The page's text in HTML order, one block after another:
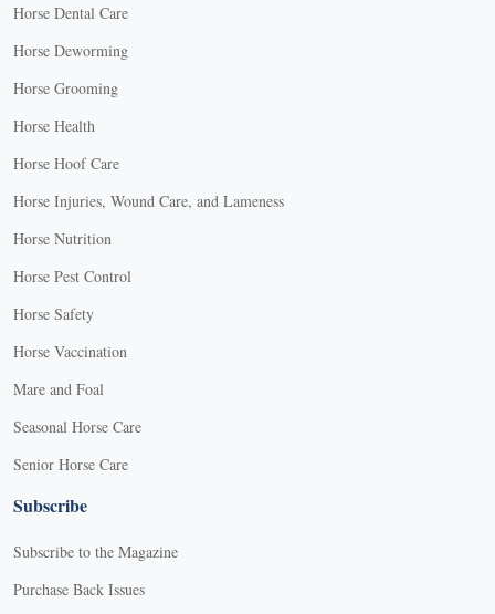
Horse Dental Care
Horse Deworming
Horse Grooming
Horse Health
Horse Hoof Care
Horse Injuries, Wound Care, and Lameness
Horse Nutrition
Horse Pest Control
Horse Safety
Horse Vaccination
Mare and Foal
Seasonal Horse Care
Senior Horse Care
Subscribe
Subscribe to the Magazine
Purchase Back Issues